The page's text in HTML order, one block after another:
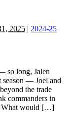
2025 | 2024-25
so long, Jalen
season — Joel and
the trade
commanders in
What would […]